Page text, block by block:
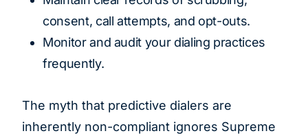
consent, call attempts, and opt-outs.
Monitor and audit your dialing practices
frequently.
The myth that predictive dialers are
inherently non-compliant ignores Supreme